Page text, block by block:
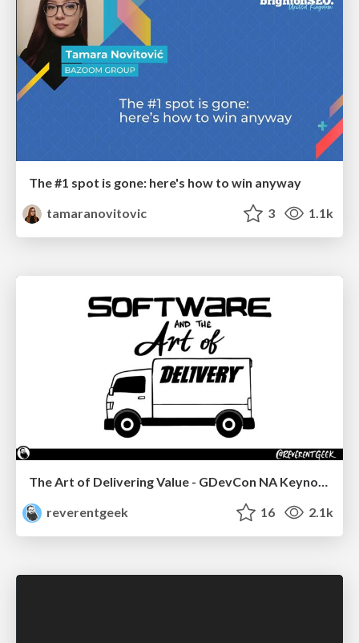
The #1 spot is gone: here's how to win anyway
tamaranovitovic
3 1.1k
The Art of Delivering Value - GDevCon NA Keynote
reverentgeek
16 2.1k